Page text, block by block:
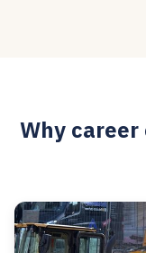
Why